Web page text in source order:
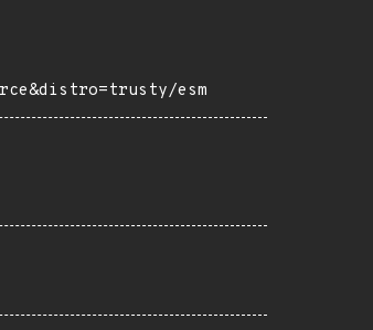
esm